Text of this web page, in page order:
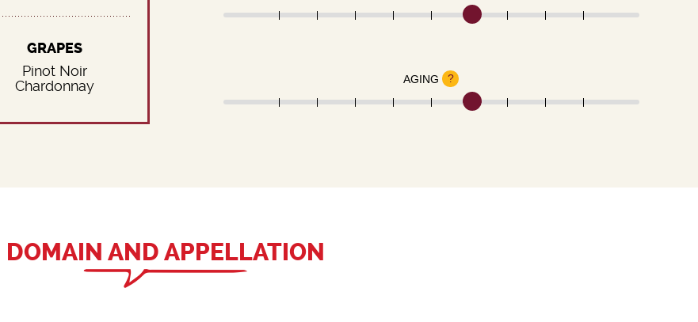
GRAPES
Pinot Noir
Chardonnay
AGING ?
DOMAIN AND APPELLATION